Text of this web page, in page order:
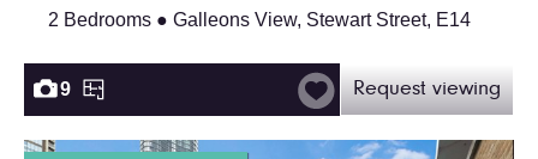
2 Bedrooms ● Galleons View, Stewart Street, E14
9 Request viewing